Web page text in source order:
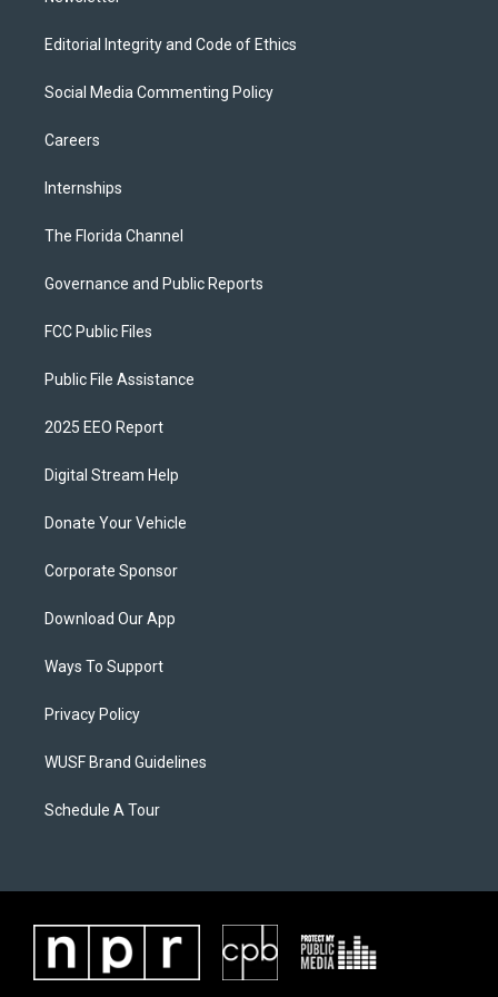
Editorial Integrity and Code of Ethics
Social Media Commenting Policy
Careers
Internships
The Florida Channel
Governance and Public Reports
FCC Public Files
Public File Assistance
2025 EEO Report
Digital Stream Help
Donate Your Vehicle
Corporate Sponsor
Download Our App
Ways To Support
Privacy Policy
WUSF Brand Guidelines
Schedule A Tour